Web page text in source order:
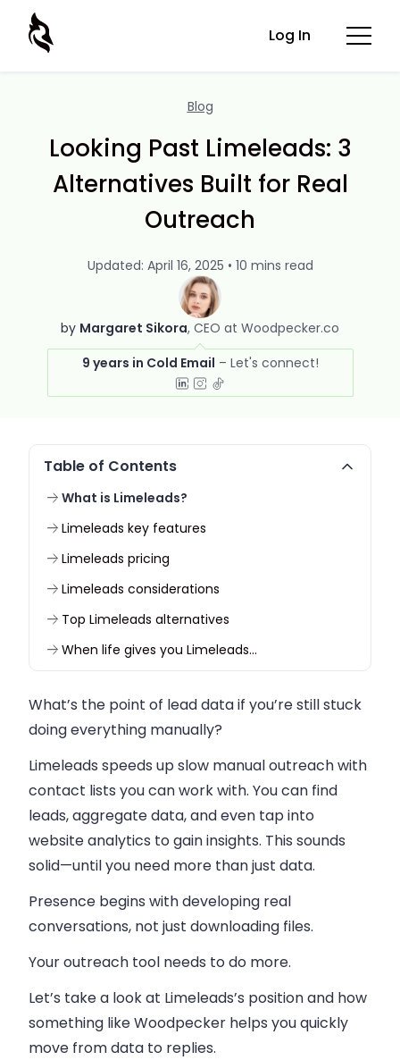
Log In
Blog
Looking Past Limeleads: 3
Alternatives Built for Real
Outreach
by Margaret Sikora CEO at Woodpecker.co
9 years in Cold Email
Updated: April 16, 2025 • 10 mins read
Table of Contents
What is Limeleads?
Limeleads key features
Limeleads pricing
Limeleads considerations
Top Limeleads alternatives
When life gives you Limeleads…
What’s the point of lead data if you’re still stuck
doing everything manually?
Limeleads speeds up slow manual outreach with
contact lists you can work with. You can find
leads, aggregate data, and even tap into
website analytics to gain insights. This sounds
solid—until you need more than just data.
Presence begins with developing real
conversations, not just downloading files.
Your outreach tool needs to do more.
Let’s take a look at Limeleads’s position and how
something like Woodpecker helps you quickly
move from data to replies.